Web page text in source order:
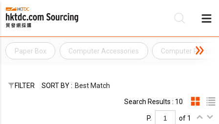
Paper Box Computer Accessories Computer
FILTER SORT BY : Best Match
Search Results : 10
P. of 1